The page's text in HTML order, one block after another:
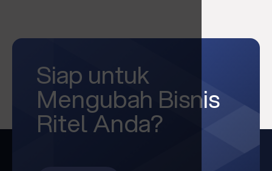
Siap untuk
Mengubah Bisnis
Ritel Anda?